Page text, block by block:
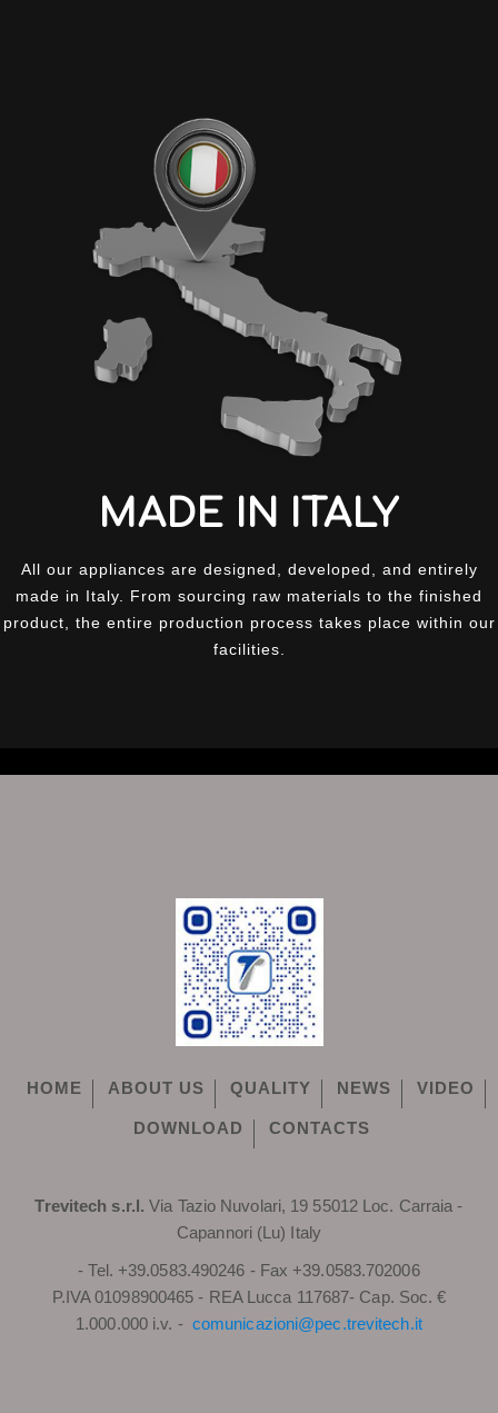
MADE IN ITALY
All our appliances are designed, developed, and entirely
made in Italy. From sourcing raw materials to the finished
product, the entire production process takes place within our
facilities.
HOME ABOUT US QUALITY NEWS VIDEO
DOWNLOAD CONTACTS
Trevitech s.r.l. Via Tazio Nuvolari, 19 55012 Loc. Carraia -
Capannori (Lu) Italy
- Tel. +39.0583.490246 - Fax +39.0583.702006
P.IVA 01098900465 - REA Lucca 117687- Cap. Soc. €
1.000.000 i.v. - comunicazioni@pec.trevitech.it